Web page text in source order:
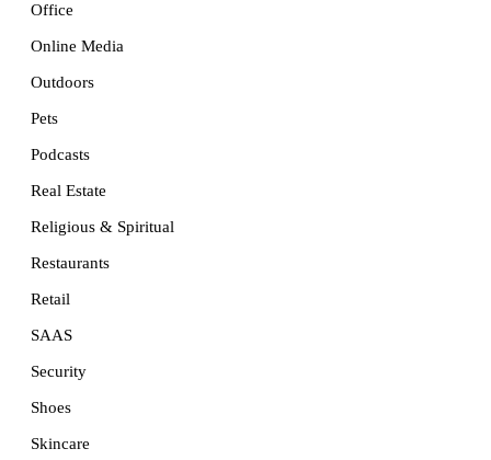
Office
Online Media
Outdoors
Pets
Podcasts
Real Estate
Religious & Spiritual
Restaurants
Retail
SAAS
Security
Shoes
Skincare